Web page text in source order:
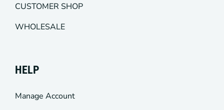
CUSTOMER SHOP
WHOLESALE
HELP
Manage Account